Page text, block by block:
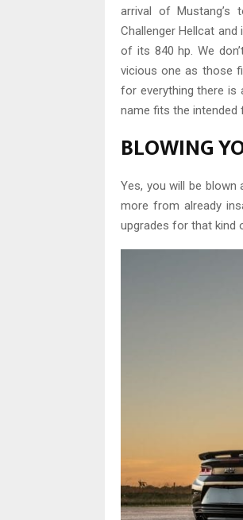
arrival of Mustang’s
Challenger Hellcat
of its 840 hp. We
vicious one as those
for everything there is
name fits the intended
BLOWING
Yes, you will be blown
more from already
upgrades for that kind